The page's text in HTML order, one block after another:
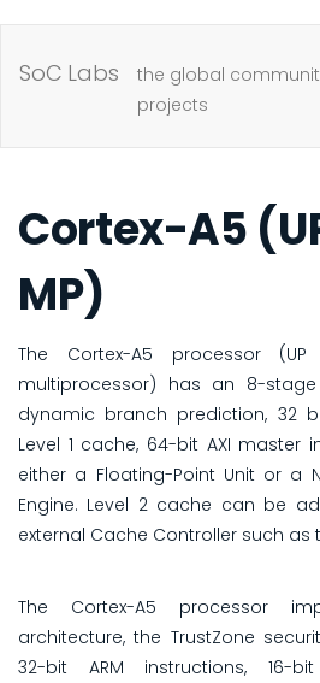
SoC Labs
the global
projects
Cortex-A5
MP)
The Cortex-A5 processor
multiprocessor) has an 8-
dynamic branch prediction, 32
Level 1 cache, 64-bit AXI master
either a Floating-Point Unit or a
Engine. Level 2 cache can be
external Cache Controller such as
The Cortex-A5 processor
architecture, the TrustZone
32-bit ARM instructions, 16-